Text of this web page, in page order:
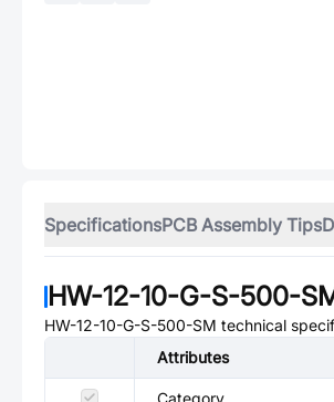
SpecificationsPCB Assembly Tips
HW-12-10-G-S-500-
HW-12-10-G-S-500-SM technical
Attributes
Category